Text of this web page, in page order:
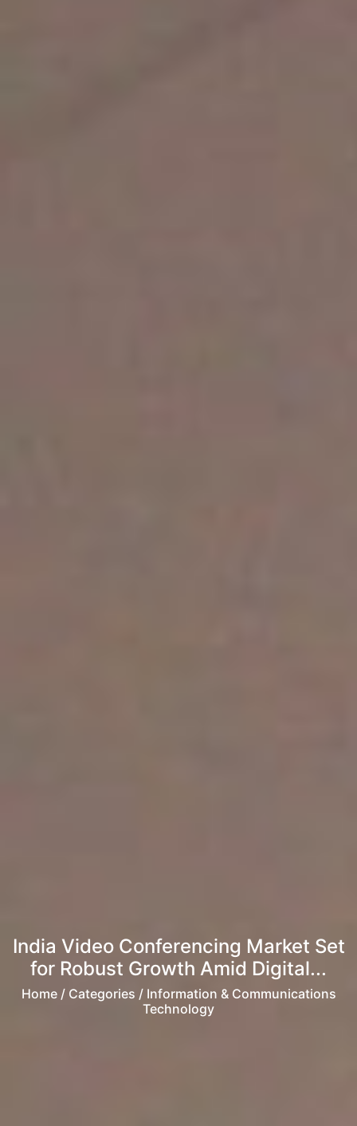
India Video Conferencing Market Set
for Robust Growth Amid Digital...
Home/ Categories / Information & Communications
Technology